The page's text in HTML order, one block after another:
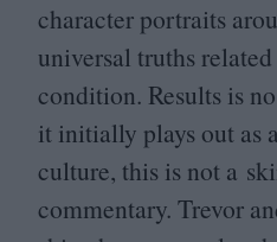
character portraits
universal truths
condition. Results is
it initially plays out as
culture, this is not a
commentary. Trevor